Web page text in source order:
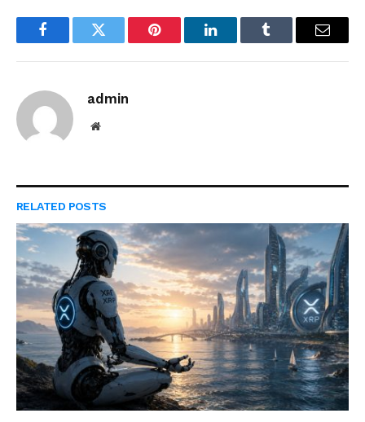
FacebookTwitter Pinterest LinkedInTumblr Email
admin
Website
RELATED POSTS